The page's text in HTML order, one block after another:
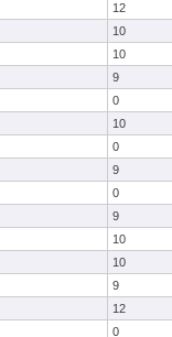
12
10
10
9
0
10
0
9
0
9
10
10
9
12
0